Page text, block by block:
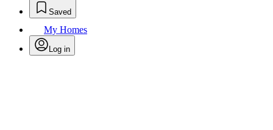
Saved
My Homes
Log in